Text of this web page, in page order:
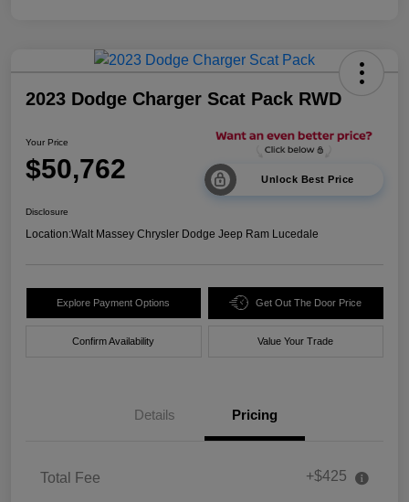
2023 Dodge Charger Scat Pack RWD
Your Price
$50,762 Unlock Best Price
Disclosure
Location:Walt Massey Chrysler Dodge Jeep Ram Lucedale
Explore Payment Options Get Out The Door Price
Confirm Availability Value Your Trade
Details Pricing
Total Fee +$425